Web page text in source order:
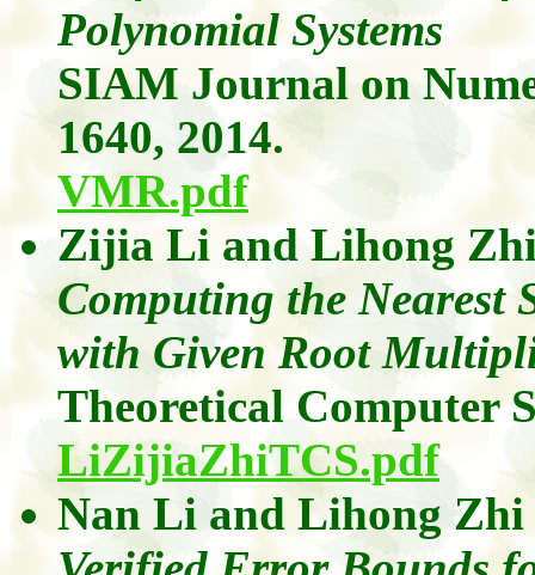
Polynomial Systems
SIAM Journal on
1640, 2014.
VMR.pdf
Zijia Li and Lihong
Computing the
with Given Root
Theoretical Computer
LiZijiaZhiTCS.pdf
Nan Li and Lihong Zhi